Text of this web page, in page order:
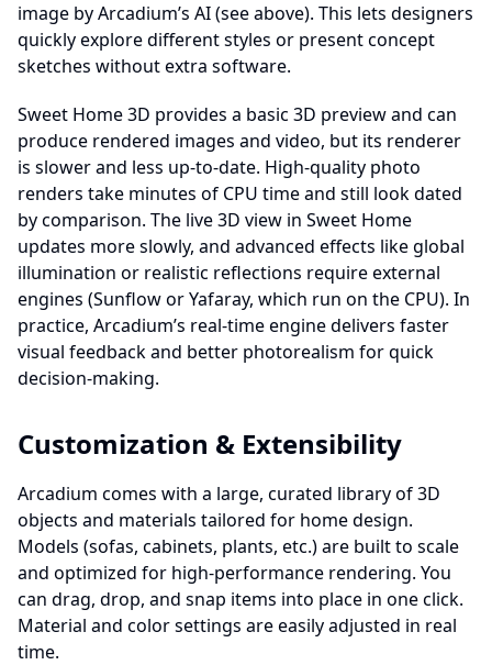
image by Arcadium’s AI (see above). This lets designers
quickly explore different styles or present concept
sketches without extra software.
Sweet Home 3D provides a basic 3D preview and can
produce rendered images and video, but its renderer
is slower and less up-to-date. High-quality photo
renders take minutes of CPU time and still look dated
by comparison. The live 3D view in Sweet Home
updates more slowly, and advanced effects like global
illumination or realistic reflections require external
engines (Sunflow or Yafaray, which run on the CPU). In
practice, Arcadium’s real-time engine delivers faster
visual feedback and better photorealism for quick
decision-making.
Customization & Extensibility
Arcadium comes with a large, curated library of 3D
objects and materials tailored for home design.
Models (sofas, cabinets, plants, etc.) are built to scale
and optimized for high-performance rendering. You
can drag, drop, and snap items into place in one click.
Material and color settings are easily adjusted in real
time.